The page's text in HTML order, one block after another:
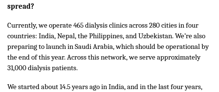
spread?
Currently, we operate 465 dialysis clinics across 280 cities in four
countries: India, Nepal, the Philippines, and Uzbekistan. We’re also
preparing to launch in Saudi Arabia, which should be operational by
the end of this year. Across this network, we serve approximately
31,000 dialysis patients.
We started about 14.5 years ago in India, and in the last four years,